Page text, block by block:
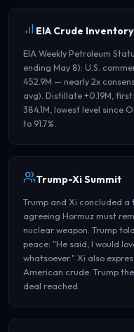
EIA Crude Inventory
EIA Weekly Petroleum
ending May 8): U.S.
452.9M — nearly 2x
avg). Distillate +0.19M,
384.1M, lowest level since
to 91.7%.
Trump-Xi Summit
Trump and Xi concluded a
agreeing Hormuz must
nuclear weapon. Trump
peace: "He said, I would
whatsoever." Xi also
American crude. Trump
deal reached.